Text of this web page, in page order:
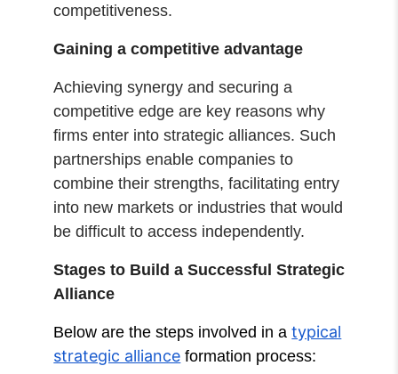
competitiveness.
Gaining a competitive advantage
Achieving synergy and securing a
competitive edge are key reasons why
firms enter into strategic alliances. Such
partnerships enable companies to
combine their strengths, facilitating entry
into new markets or industries that would
be difficult to access independently.
Stages to Build a Successful Strategic
Alliance
Below are the steps involved in atypical
strategic alliance formation process: